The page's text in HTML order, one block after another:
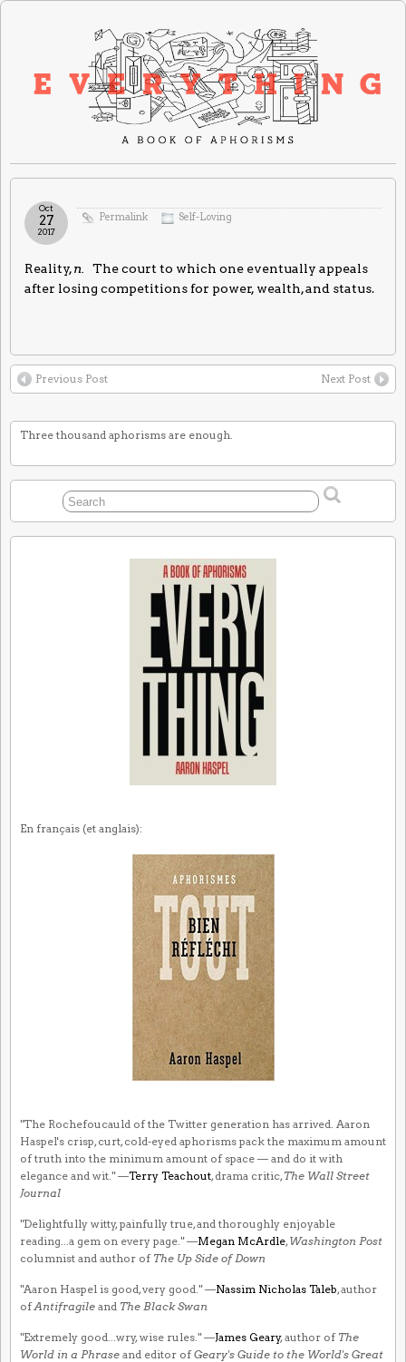
Permalink Self-Loving
Oct
27
2017
Reality,n.
The court to which one eventually appeals
after losing competitions for power, wealth, and status.
Previous Post Next Post
Three thousand aphorisms are enough.
En français (et anglais):
"The Rochefoucauld of the Twitter generation has arrived. Aaron
Haspel's crisp, curt, cold-eyed aphorisms pack the maximum amount
of truth into the minimum amount of space — and do it with
elegance and wit." —Terry Teachout, drama critic, The Wall Street
Journal
"Delightfully witty, painfully true, and thoroughly enjoyable
reading...a gem on every page." —Megan McArdle, Washington Post
columnist and author of The Up Side of Down
"Aaron Haspel is good, very good." —Nassim Nicholas Taleb, author
ofAntifragile and The Black Swan
"Extremely good...wry, wise rules." —James Geary, author of The
World in a Phrase and editor ofGeary's Guide to the World's Great